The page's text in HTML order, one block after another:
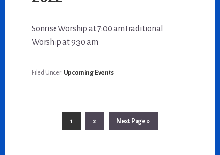
Sonrise Worship at 7:00 amTraditional
Worship at 9:30 am
Filed Under: Upcoming Events
Go
to
1
Go
to
2
Go
to
Next Page »